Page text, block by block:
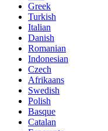
Greek
Turkish
Italian
Danish
Romanian
Indonesian
Czech
Afrikaans
Swedish
Polish
Basque
Catalan